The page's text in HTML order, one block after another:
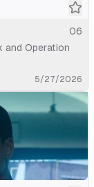
06
and Operation
5/27/2026